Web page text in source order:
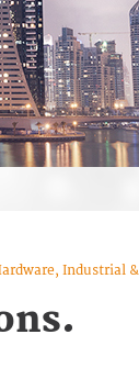
Industrial